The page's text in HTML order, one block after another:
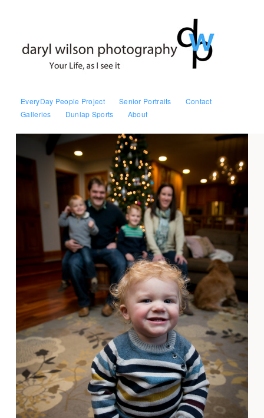
EveryDay People Project Senior Portraits
Contact
Galleries
Dunlap Sports About